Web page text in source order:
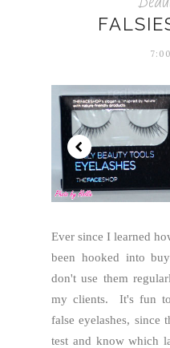
Ever since I learned
been hooked into
don't use them
my clients. It's fun
false eyelashes,
test and know which